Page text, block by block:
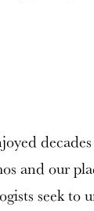
and our
seek to